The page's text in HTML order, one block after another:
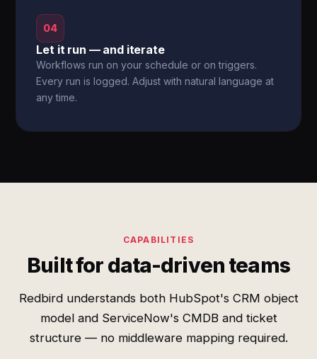
04
Let it run — and iterate
Workflows run on your schedule or on triggers.
Every run is logged. Adjust with natural language at
any time.
CAPABILITIES
Built for data-driven teams
Redbird understands both HubSpot's CRM object
model and ServiceNow's CMDB and ticket
structure — no middleware mapping required.